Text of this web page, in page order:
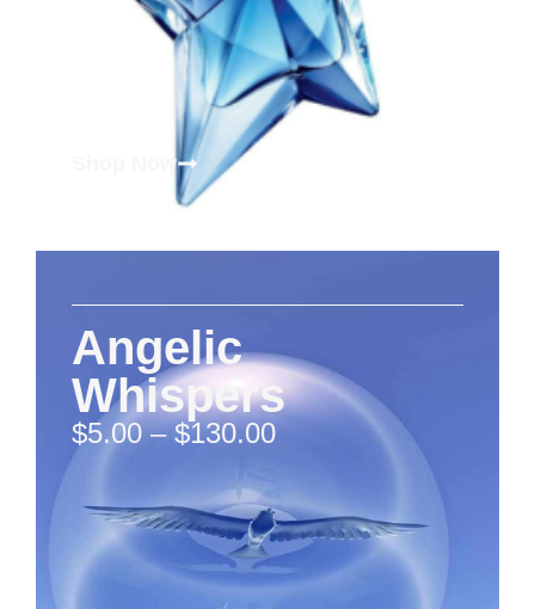
Shop Now
Angelic
Whispers
$5.00 – $130.00